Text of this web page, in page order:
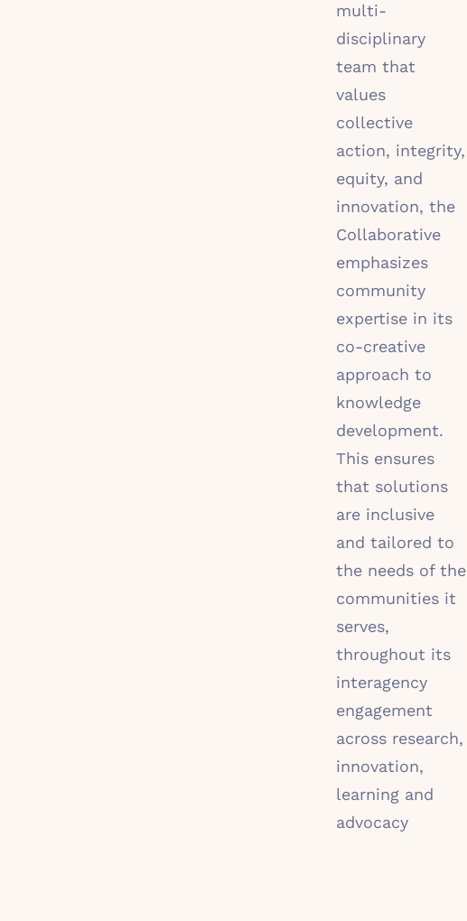
multi-
disciplinary
team that
values
collective
action, integrity,
equity, and
innovation, the
Collaborative
emphasizes
community
expertise in its
co-creative
approach to
knowledge
development.
This ensures
that solutions
are inclusive
and tailored to
the needs of the
communities it
serves,
throughout its
interagency
engagement
across research,
innovation,
learning and
advocacy